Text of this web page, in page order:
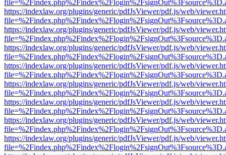
https://indexlaw.org/plugins/generic/pdfJsViewer/pdf.js/web/
https://indexlaw.org/plugins/generic/pdfJsViewer/pdf.js/web/
https://indexlaw.org/plugins/generic/pdfJsViewer/pdf.js/web/
https://indexlaw.org/plugins/generic/pdfJsViewer/pdf.js/web/
https://indexlaw.org/plugins/generic/pdfJsViewer/pdf.js/web/
https://indexlaw.org/plugins/generic/pdfJsViewer/pdf.js/web/
https://indexlaw.org/plugins/generic/pdfJsViewer/pdf.js/web/
https://indexlaw.org/plugins/generic/pdfJsViewer/pdf.js/web/